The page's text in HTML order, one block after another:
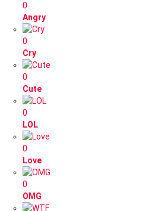
0
Angry
0
Cry
0
Cute
0
LOL
0
Love
0
OMG